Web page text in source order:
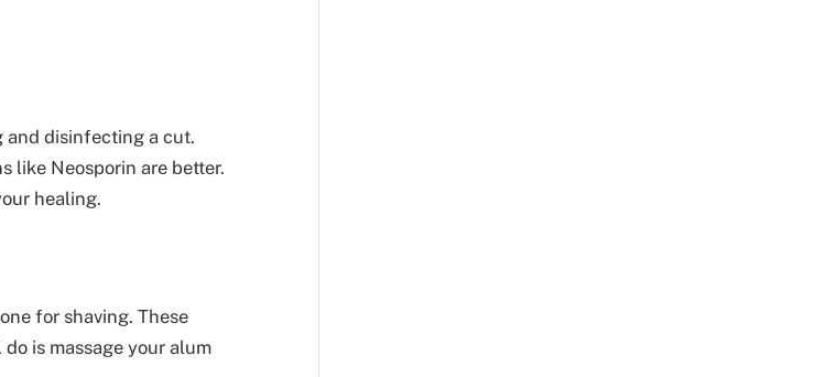
and disinfecting a cut.
like Neosporin are better.
healing.
for shaving. These
is massage your alum